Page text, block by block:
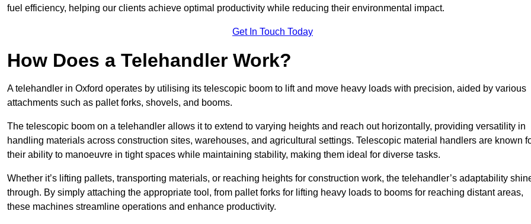
fuel efficiency, helping our clients achieve optimal productivity while reducing their environmental impact.
Get In Touch Today
How Does a Telehandler Work?
A telehandler in Oxford operates by utilising its telescopic boom to lift and move heavy loads with precision, aided by various
attachments such as pallet forks, shovels, and booms.
The telescopic boom on a telehandler allows it to extend to varying heights and reach out horizontally, providing versatility in
handling materials across construction sites, warehouses, and agricultural settings. Telescopic material handlers are known
their ability to manoeuvre in tight spaces while maintaining stability, making them ideal for diverse tasks.
Whether it’s lifting pallets, transporting materials, or reaching heights for construction work, the telehandler’s adaptability
through. By simply attaching the appropriate tool, from pallet forks for lifting heavy loads to booms for reaching distant areas,
these machines streamline operations and enhance productivity.